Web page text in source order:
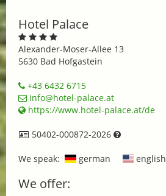
Hotel Palace
Alexander-Moser-Allee 13
5630 Bad Hofgastein
+43 6432 6715
info@hotel-palace.at
https://www.hotel-palace.at/de
50402-000872-2026
We speak: german english
We offer: